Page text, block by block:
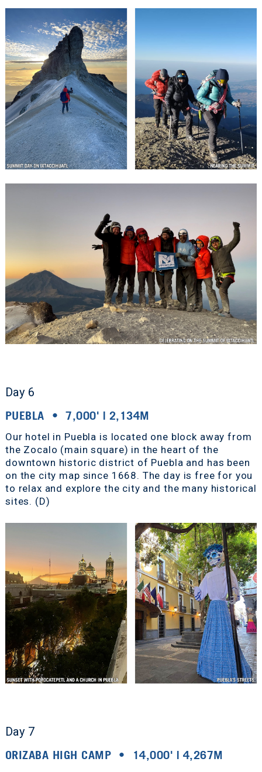
Day 6
PUEBLA • 7,000' | 2,134M
Our hotel in Puebla is located one block away from
the Zocalo (main square) in the heart of the
downtown historic district of Puebla and has been
on the city map since 1668. The day is free for you
to relax and explore the city and the many historical
sites. (D)
Day 7
ORIZABA HIGH CAMP • 14,000' | 4,267M